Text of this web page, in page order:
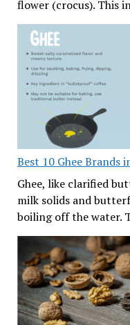
flower (crocus). This
Best 10 Ghee Brands
Ghee, like clarified
milk solids and
boiling off the water.